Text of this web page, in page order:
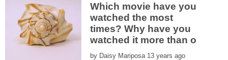
Which movie have you
watched the most
times? Why have you
by